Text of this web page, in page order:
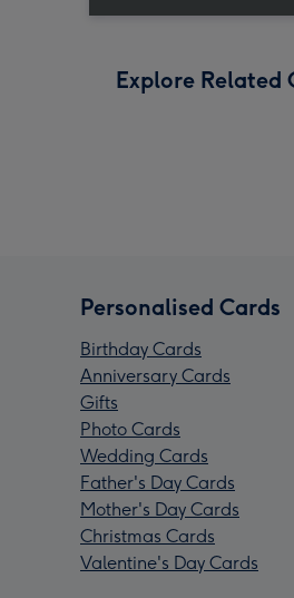
Explore Related
Personalised Cards
Birthday Cards
Anniversary Cards
Gifts
Photo Cards
Wedding Cards
Father's Day Cards
Mother's Day Cards
Christmas Cards
Valentine's Day Cards